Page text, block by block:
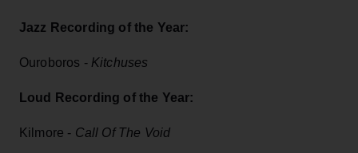
Jazz Recording of the Year:
Ouroboros - Kitchuses
Loud Recording of the Year:
Kilmore - Call Of The Void